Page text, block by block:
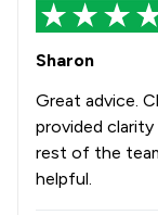
Sharon
Great advice.
provided
rest of the
helpful.